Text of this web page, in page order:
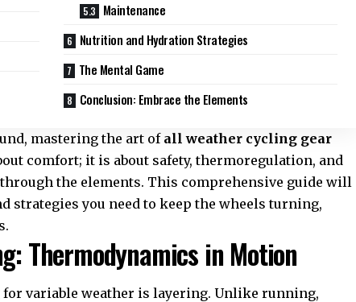
Maintenance
Nutrition and Hydration Strategies
The Mental Game
Conclusion: Embrace the Elements
mastering the art of all weather cycling gear
comfort; it is about safety, thermoregulation, and
the elements. This comprehensive guide will
strategies you need to keep the wheels turning,
Thermodynamics in Motion
variable weather is layering. Unlike running,